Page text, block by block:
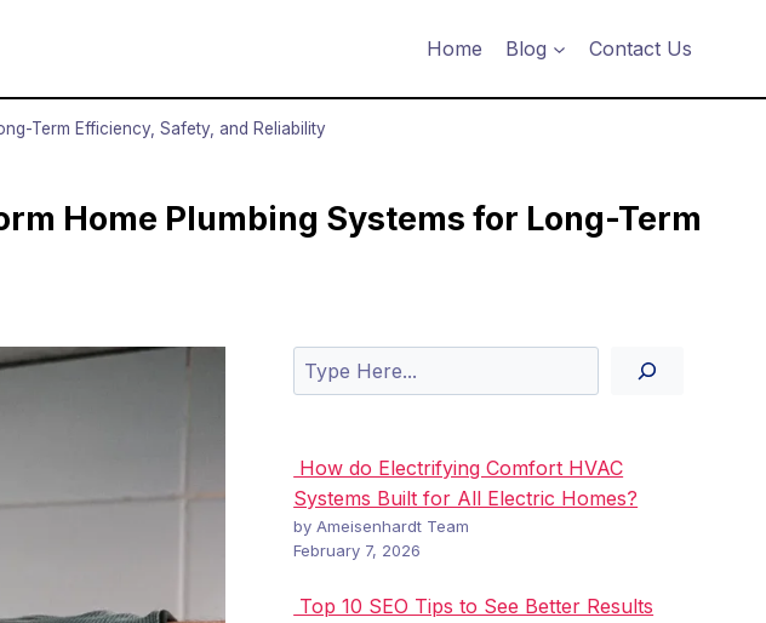
Home Blog Contact Us
Term Efficiency, Safety, and Reliability
Home Plumbing Systems for Long-Term
Search
How do Electrifying Comfort HVAC
Systems Built for All Electric Homes?
by Ameisenhardt Team
February 7, 2026
Top 10 SEO Tips to See Better Results